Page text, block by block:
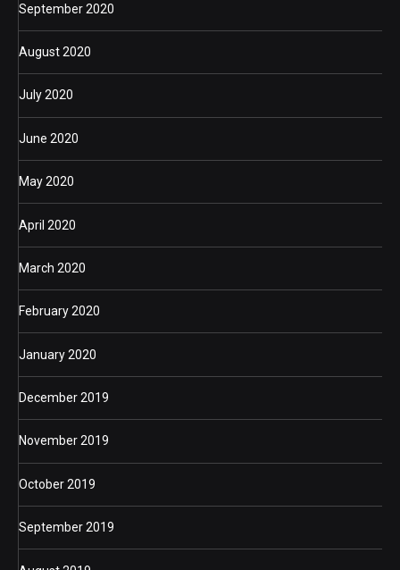
September 2020
August 2020
July 2020
June 2020
May 2020
April 2020
March 2020
February 2020
January 2020
December 2019
November 2019
October 2019
September 2019